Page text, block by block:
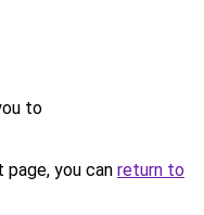
to
you can return to